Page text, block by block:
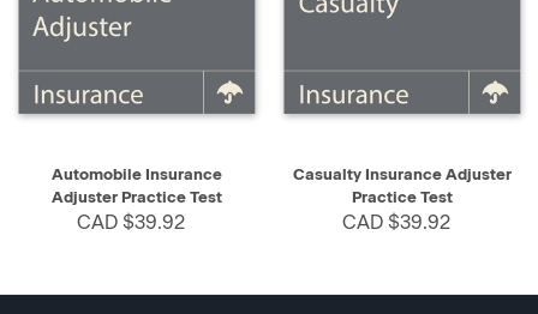
Automobile Insurance
Adjuster Practice Test
CAD $39.92
Casualty Insurance Adjuster
Practice Test
CAD $39.92